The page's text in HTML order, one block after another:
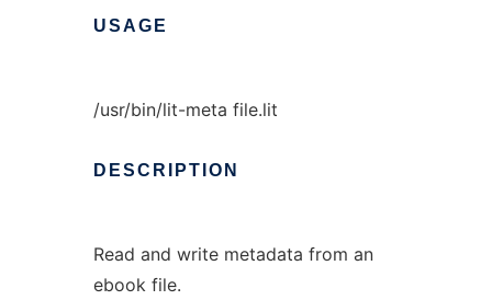
USAGE
/usr/bin/lit-meta file.lit
DESCRIPTION
Read and write metadata from an
ebook file.